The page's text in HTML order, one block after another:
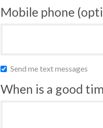
Mobile phone
Send me text messages
When is a good